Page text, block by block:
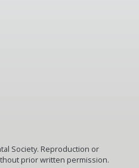
Society. Reproduction or
prior written permission.